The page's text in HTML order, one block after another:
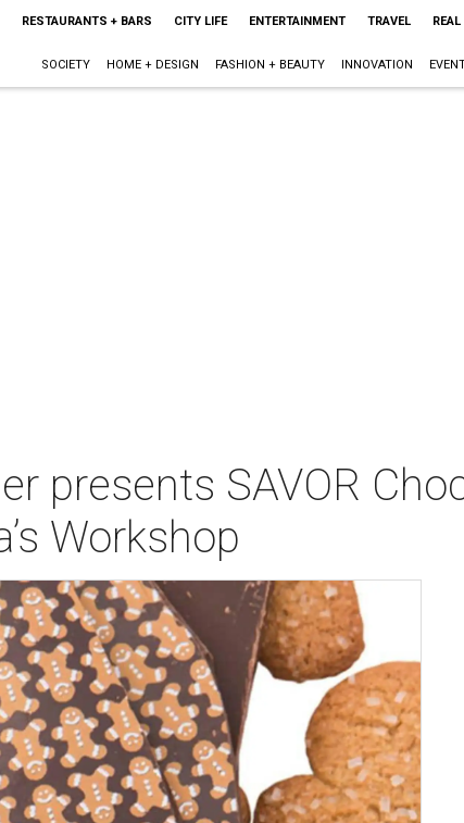
RESTAURANTS + BARS CITY LIFE ENTERTAINMENT TRAVEL REAL
SOCIETY HOME + DESIGN FASHION + BEAUTY INNOVATION
presents SAVOR
Workshop